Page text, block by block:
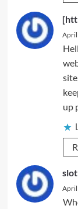
April
up
April